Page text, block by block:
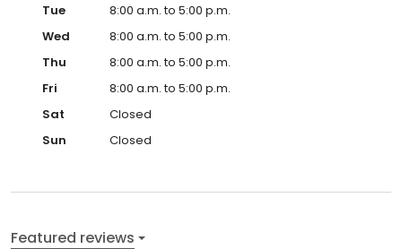
Tue
8:00 a.m. to 5:00 p.m.
Wed
8:00 a.m. to 5:00 p.m.
Thu
8:00 a.m. to 5:00 p.m.
Fri
8:00 a.m. to 5:00 p.m.
Sat
Closed
Sun
Closed
Featured reviews